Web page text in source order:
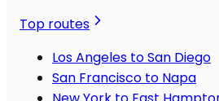
Top routes
Los Angeles to San Diego
San Francisco to Napa